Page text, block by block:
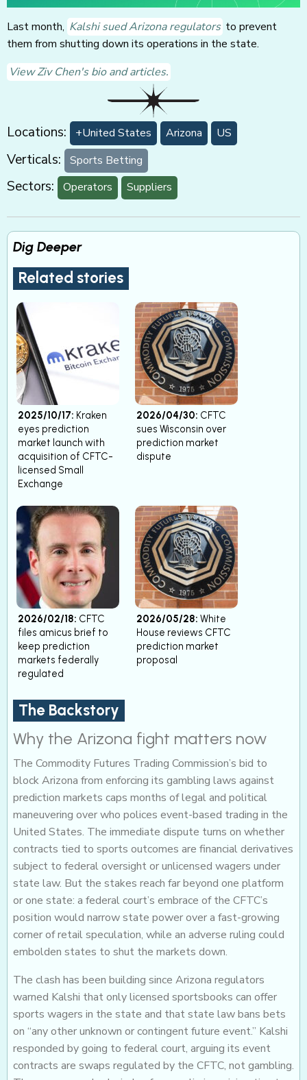
Last month, Kalshi sued Arizona regulators to prevent
them from shutting down its operations in the state.
View Ziv Chen's bio and articles.
Locations: +United States Arizona US
Verticals: Sports Betting
Sectors: Operators Suppliers
Dig Deeper
Related stories
2025/10/17: Kraken
eyes prediction
market launch with
acquisition of CFTC-
licensed Small
Exchange
2026/04/30: CFTC
sues Wisconsin over
prediction market
dispute
2026/02/18: CFTC
files amicus brief to
keep prediction
markets federally
regulated
2026/05/28: White
House reviews CFTC
prediction market
proposal
The Backstory
Why the Arizona fight matters now
The Commodity Futures Trading Commission’s bid to
block Arizona from enforcing its gambling laws against
prediction markets caps months of legal and political
maneuvering over who polices event-based trading in the
United States. The immediate dispute turns on whether
contracts tied to sports outcomes are financial derivatives
subject to federal oversight or unlicensed wagers under
state law. But the stakes reach far beyond one platform
or one state: a federal court’s embrace of the CFTC’s
position would narrow state power over a fast-growing
corner of retail speculation, while an adverse ruling could
embolden states to shut the markets down.
The clash has been building since Arizona regulators
warned Kalshi that only licensed sportsbooks can offer
sports wagers in the state and that state law bans bets
on “any other unknown or contingent future event.” Kalshi
responded by going to federal court, arguing its event
contracts are swaps regulated by the CFTC, not gambling.